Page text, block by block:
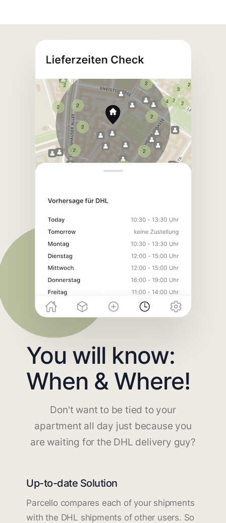
You will know:
When & Where!
Don't want to be tied to your
apartment all day just because you
are waiting for the DHL delivery guy?
Up-to-date Solution
Parcello compares each of your shipments
with the DHL shipments of other users. So